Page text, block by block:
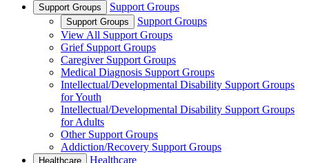
Support Groups Support Groups
Support Groups
Support Groups
View All Support Groups
Grief Support Groups
Caregiver Support Groups
Medical Diagnosis Support Groups
Intellectual/Developmental Disability Support Groups
for Youth
Intellectual/Developmental Disability Support Groups
for Adults
Other Support Groups
Addiction/Recovery Support Groups
Healthcare Healthcare